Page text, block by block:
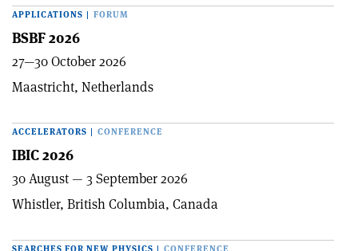
APPLICATIONS | FORUM
BSBF 2026
27—30 October 2026
Maastricht, Netherlands
ACCELERATORS | CONFERENCE
IBIC 2026
30 August — 3 September 2026
Whistler, British Columbia, Canada
SEARCHES FOR NEW PHYSICS | CONFERENCE